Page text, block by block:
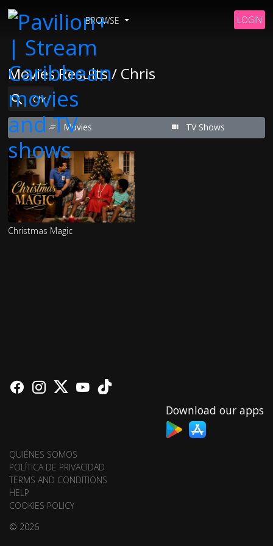
BROWSE LOGIN
Movies Results / Chris
Movies TV Shows
Christmas Magic
Download our apps
QUIÉNES SOMOS
POLÍTICA DE PRIVACIDAD
TERMS AND CONDITIONS
HELP
COOKIES POLICY
© 2026